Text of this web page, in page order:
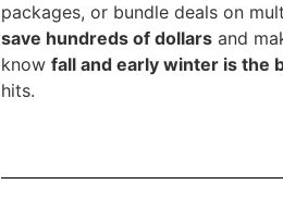
packages, or bundle deals on
save hundreds of dollars and
know fall and early winter is the
hits.